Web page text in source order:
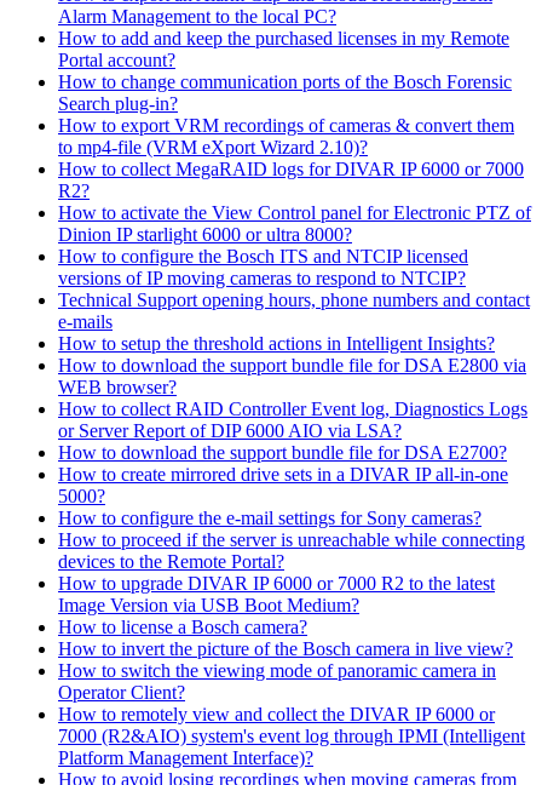
Alarm Management to the local PC?
How to add and keep the purchased licenses in my Remote
Portal account?
How to change communication ports of the Bosch Forensic
Search plug-in?
How to export VRM recordings of cameras & convert them
to mp4-file (VRM eXport Wizard 2.10)?
How to collect MegaRAID logs for DIVAR IP 6000 or 7000
R2?
How to activate the View Control panel for Electronic PTZ of
Dinion IP starlight 6000 or ultra 8000?
How to configure the Bosch ITS and NTCIP licensed
versions of IP moving cameras to respond to NTCIP?
Technical Support opening hours, phone numbers and contact
e-mails
How to setup the threshold actions in Intelligent Insights?
How to download the support bundle file for DSA E2800 via
WEB browser?
How to collect RAID Controller Event log, Diagnostics Logs
or Server Report of DIP 6000 AIO via LSA?
How to download the support bundle file for DSA E2700?
How to create mirrored drive sets in a DIVAR IP all-in-one
5000?
How to configure the e-mail settings for Sony cameras?
How to proceed if the server is unreachable while connecting
devices to the Remote Portal?
How to upgrade DIVAR IP 6000 or 7000 R2 to the latest
Image Version via USB Boot Medium?
How to license a Bosch camera?
How to invert the picture of the Bosch camera in live view?
How to switch the viewing mode of panoramic camera in
Operator Client?
How to remotely view and collect the DIVAR IP 6000 or
7000 (R2&AIO) system's event log through IPMI (Intelligent
Platform Management Interface)?
How to avoid losing recordings when moving cameras from